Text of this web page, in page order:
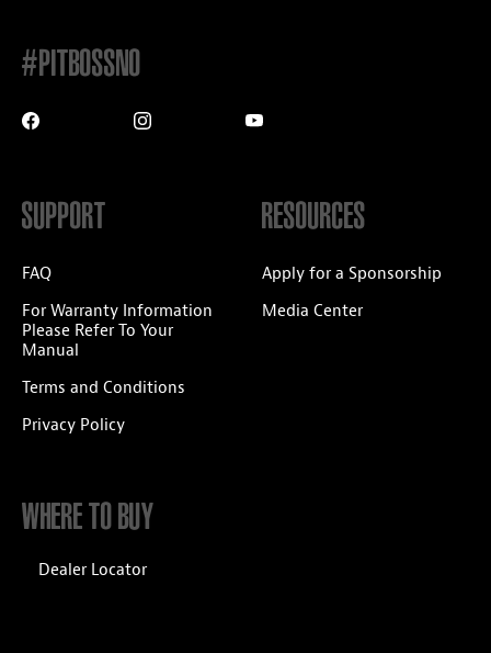
#PITBOSSNO
SUPPORT
FAQ
For Warranty Information
Please Refer To Your
Manual
Terms and Conditions
Privacy Policy
RESOURCES
Apply for a Sponsorship
Media Center
WHERE TO BUY
Dealer Locator